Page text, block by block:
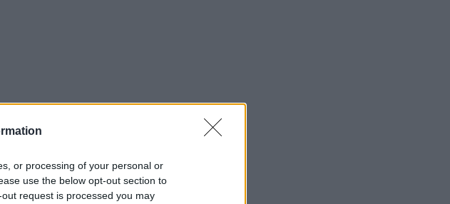
or processing of your personal or
use the below opt-out section to
request is processed you may